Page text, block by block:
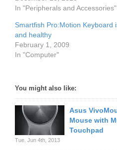
In "Peripherals and Accessories"
Smartfish Pro:Motion Keyboard
and healthy
February 1, 2009
In "Computer"
You might also like:
Asus
Mouse with
Touchpad
Tue. Jun 4th, 2013